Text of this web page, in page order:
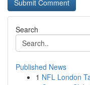
Search
Published News
1 NFL London